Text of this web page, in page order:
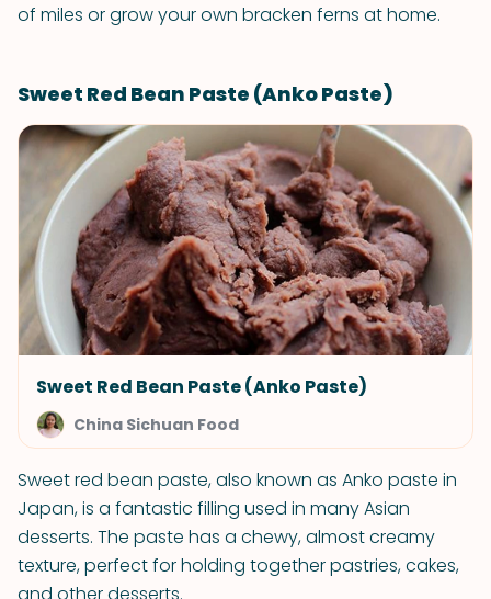
of miles or grow your own bracken ferns at home.
Sweet Red Bean Paste (Anko Paste)
Sweet Red Bean Paste (Anko Paste)
China Sichuan Food
Sweet red bean paste, also known as Anko paste in
Japan, is a fantastic filling used in many Asian
desserts. The paste has a chewy, almost creamy
texture, perfect for holding together pastries, cakes,